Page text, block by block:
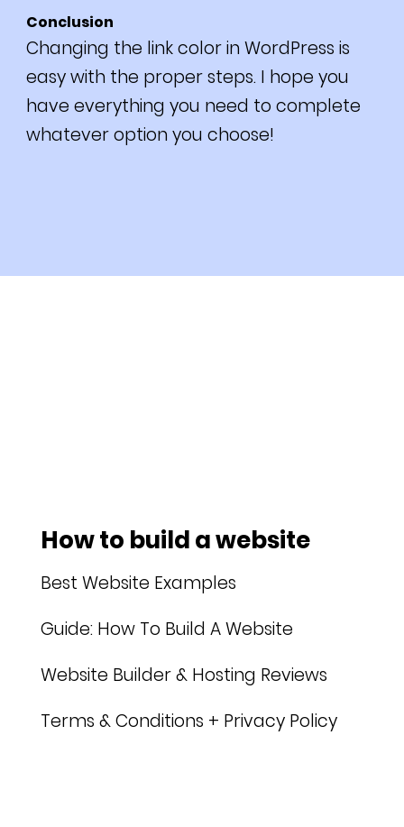
Conclusion
Changing the link color in WordPress is
easy with the proper steps. I hope you
have everything you need to complete
whatever option you choose!
How to build a website
Best Website Examples
Guide: How To Build A Website
Website Builder & Hosting Reviews
Terms & Conditions + Privacy Policy